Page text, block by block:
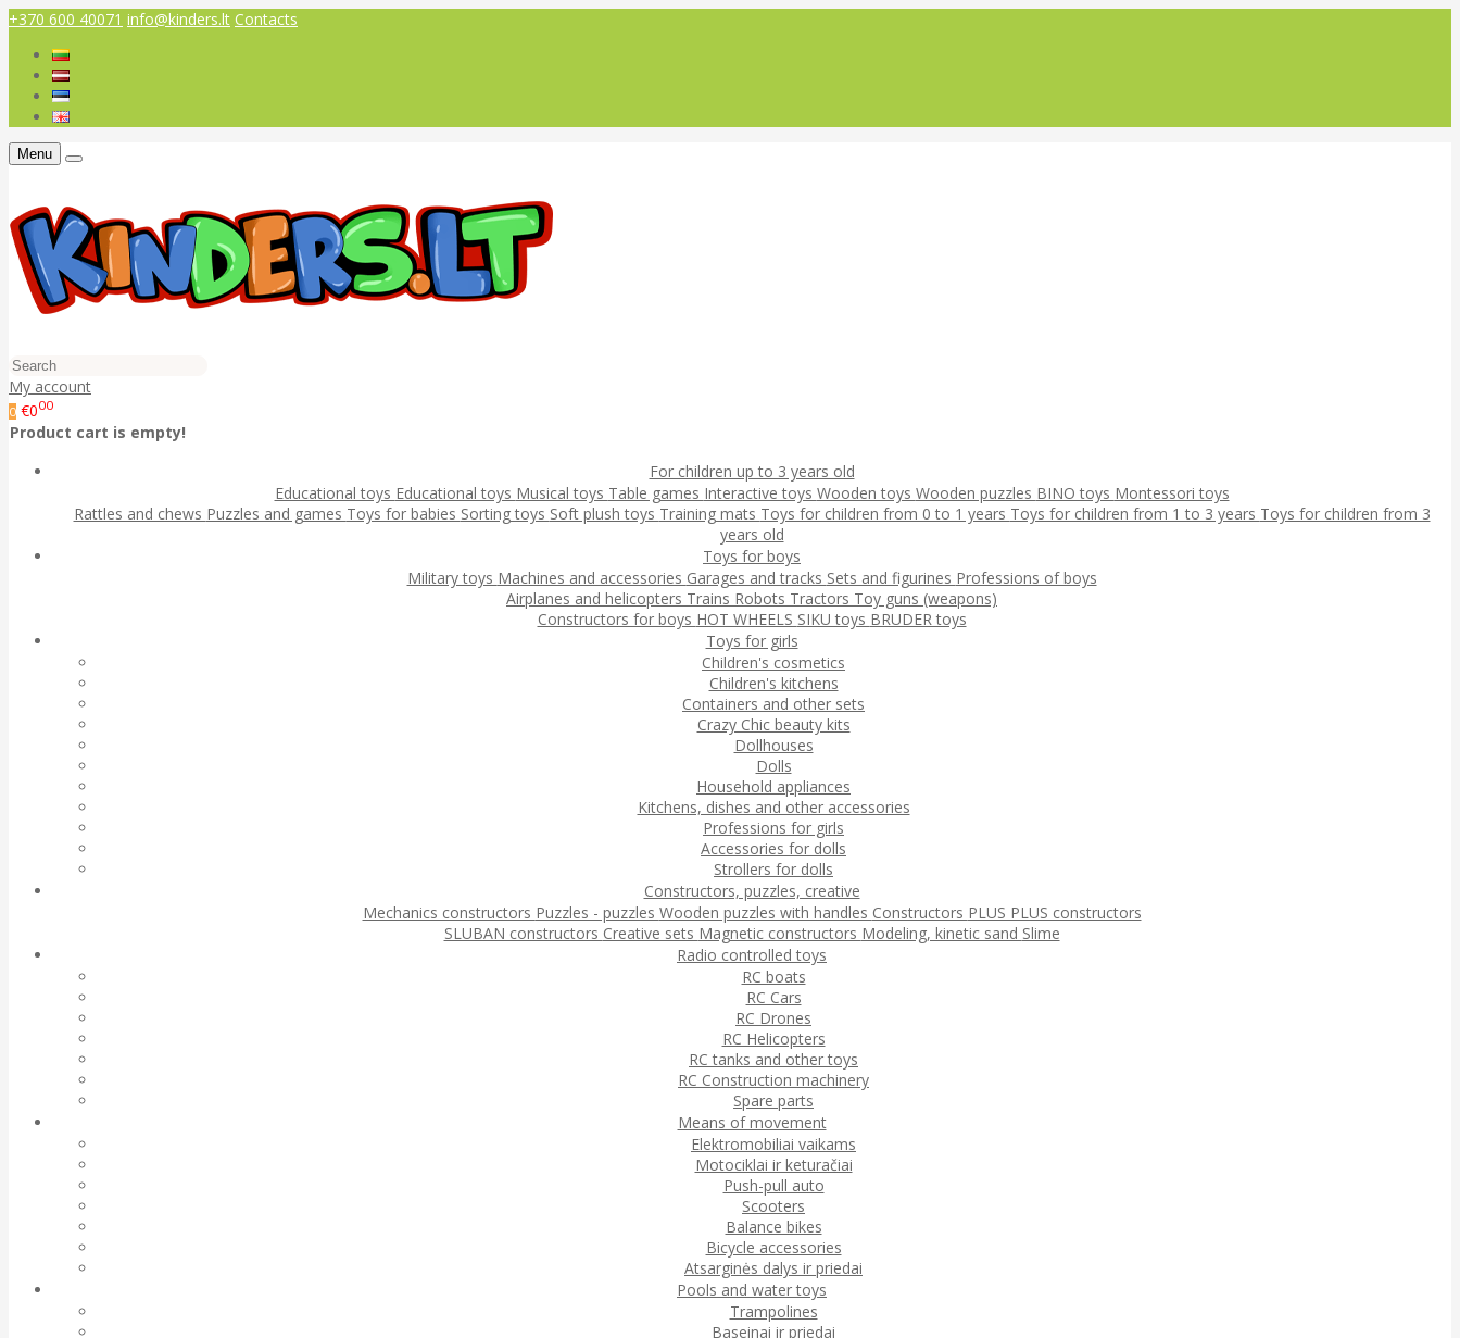
+370 600 40071 info@kinders.lt Contacts
Menu
My account
0 €000
Product cart is empty!
For children up to 3 years old
Educational toys Educational toys Musical toys Table games Interactive toys Wooden toys Wooden puzzles BINO toys Montessori toys
Rattles and chews Puzzles and games Toys for babies Sorting toys Soft plush toys Training mats Toys for children from 0 to 1 years Toys for children from 1 to 3 years Toys for children from 3
years old
Toys for boys
Military toys Machines and accessories Garages and tracks Sets and figurines Professions of boys
Airplanes and helicopters Trains Robots Tractors Toy guns (weapons)
Constructors for boys HOT WHEELS SIKU toys BRUDER toys
Toys for girls
Children's cosmetics
Children's kitchens
Containers and other sets
Crazy Chic beauty kits
Dollhouses
Dolls
Household appliances
Kitchens, dishes and other accessories
Professions for girls
Accessories for dolls
Strollers for dolls
Constructors, puzzles, creative
Mechanics constructors Puzzles - puzzles Wooden puzzles with handles Constructors PLUS PLUS constructors
SLUBAN constructors Creative sets Magnetic constructors Modeling, kinetic sand Slime
Radio controlled toys
RC boats
RC Cars
RC Drones
RC Helicopters
RC tanks and other toys
RC Construction machinery
Spare parts
Means of movement
Elektromobiliai vaikams
Motociklai ir keturačiai
Push-pull auto
Scooters
Balance bikes
Bicycle accessories
Atsarginės dalys ir priedai
Pools and water toys
Trampolines
Baseinai ir priedai